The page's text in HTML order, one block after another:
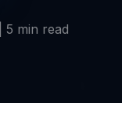
5 min read